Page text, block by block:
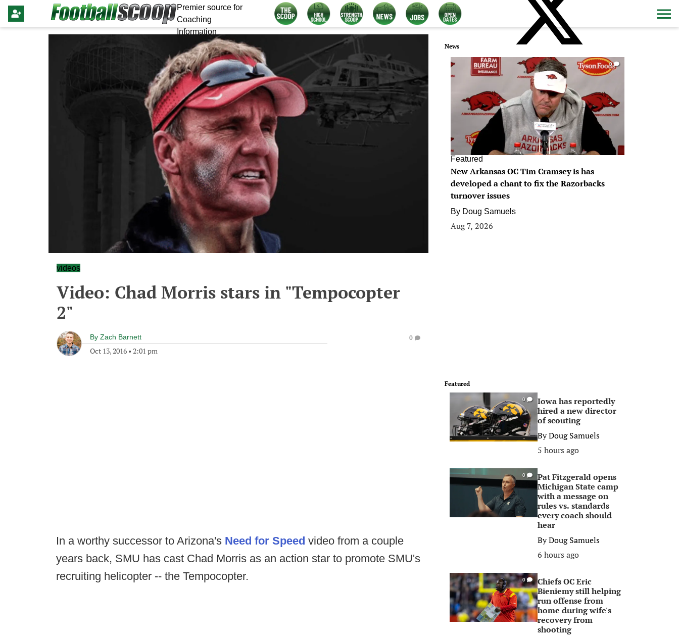
Premier source for
Coaching
Information
videos
Video: Chad Morris stars in "Tempocopter
2"
By Zach Barnett
Oct 13, 2016 • 2:01 pm
0
In a worthy successor to Arizona's Need for Speed video from a couple
years back, SMU has cast Chad Morris as an action star to promote SMU's
recruiting helicopter -- the Tempocopter.
News
0
Featured
New Arkansas OC Tim Cramsey is has
developed a chant to fix the Razorbacks
turnover issues
By Doug Samuels
Aug 7, 2026
Featured
0
Iowa has reportedly
hired a new director
of scouting
ByDoug Samuels
5 hours ago
0
Pat Fitzgerald opens
Michigan State camp
with a message on
rules vs. standards
every coach should
hear
ByDoug Samuels
6 hours ago
0
Chiefs OC Eric
Bieniemy still helping
run offense from
home during wife's
recovery from
shooting